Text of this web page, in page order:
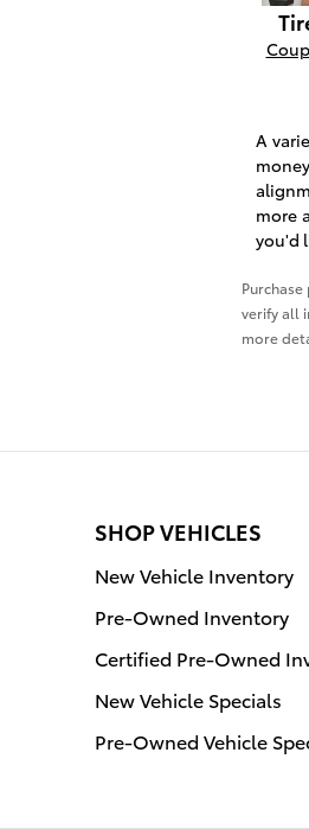
A
more
you'd
verify all
more
SHOP VEHICLES
New Vehicle Inventory
Pre-Owned Inventory
Certified Pre-Owned
New Vehicle Specials
Pre-Owned Vehicle